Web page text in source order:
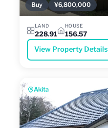
Buy ¥6,800,000
LAND
228.91
HOUSE
156.57
View Property Details
Akita